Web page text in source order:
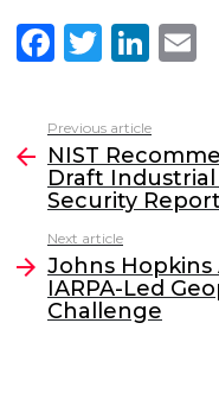
F
c
e
b
o
o
k
T
itt
er
Li
k
e
dI
l
more
Previous article
NIST
Draft
Security Report
Next article
Johns Hopkins
IARPA-Led
Challenge